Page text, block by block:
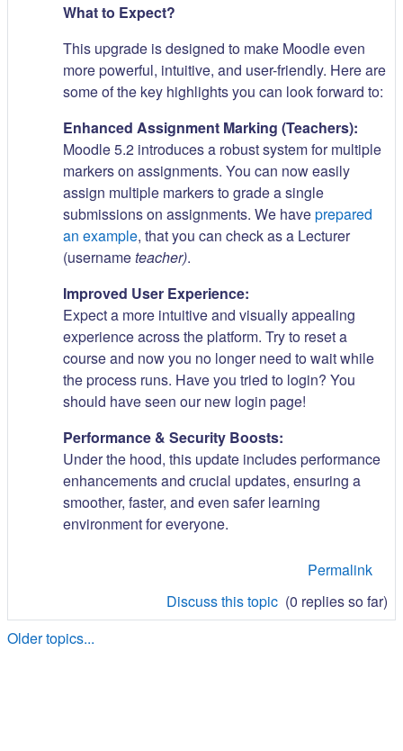
What to Expect?
This upgrade is designed to make Moodle even
more powerful, intuitive, and user-friendly. Here are
some of the key highlights you can look forward to:
Enhanced Assignment Marking (Teachers):
Moodle 5.2 introduces a robust system for multiple
markers on assignments. You can now easily
assign multiple markers to grade a single
submissions on assignments. We haveprepared
an example, that you can check as a Lecturer
(usernameteacher).
Improved User Experience:
Expect a more intuitive and visually appealing
experience across the platform. Try to reset a
course and now you no longer need to wait while
the process runs. Have you tried to login? You
should have seen our new login page!
Performance & Security Boosts:
Under the hood, this update includes performance
enhancements and crucial updates, ensuring a
smoother, faster, and even safer learning
environment for everyone.
Permalink
Discuss this topic (0 replies so far)
Older topics...